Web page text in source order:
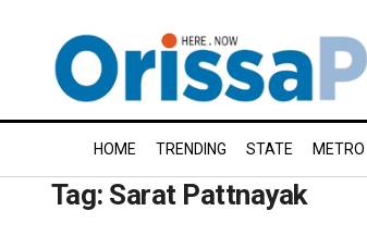
HOME TRENDING STATE METRO
Tag: Sarat Pattnayak